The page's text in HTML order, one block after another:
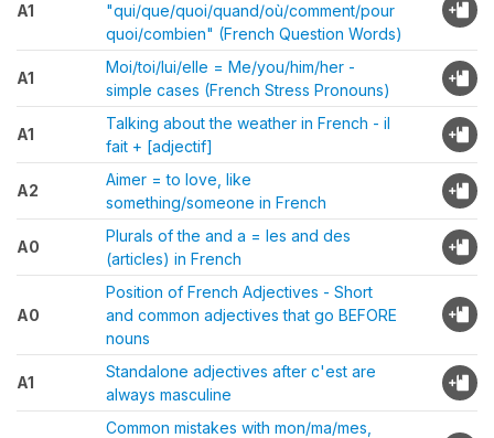
A1
"qui/que/quoi/quand/où/comment/pour
quoi/combien" (French Question Words)
A1
Moi/toi/lui/elle = Me/you/him/her -
simple cases (French Stress Pronouns)
A1
Talking about the weather in French - il
fait + [adjectif]
A2
Aimer = to love, like
something/someone in French
A0
Plurals of the and a = les and des
(articles) in French
A0
Position of French Adjectives - Short
and common adjectives that go BEFORE
nouns
A1
Standalone adjectives after c'est are
always masculine
Common mistakes with mon/ma/mes,